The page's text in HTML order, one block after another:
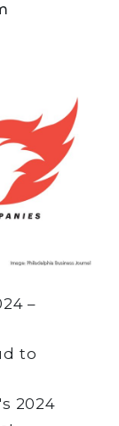
–
to
2024